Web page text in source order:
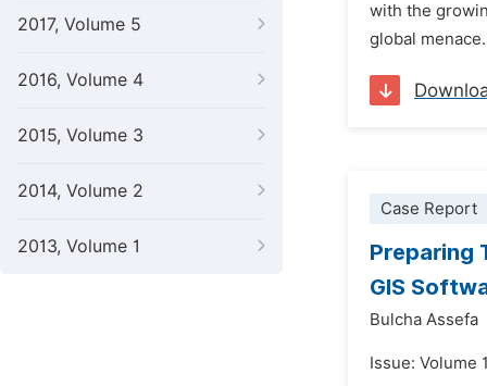
2017, Volume 5
2016, Volume 4
2015, Volume 3
2014, Volume 2
2013, Volume 1
with the
global
Case Report
Preparing
GIS
Bulcha Assefa
Issue: Volume